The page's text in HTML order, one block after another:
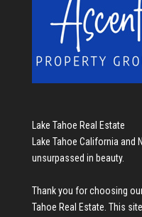
Lake Tahoe Real Estate
Lake Tahoe California and
unsurpassed in beauty.
Thank you for choosing
Tahoe Real Estate. This